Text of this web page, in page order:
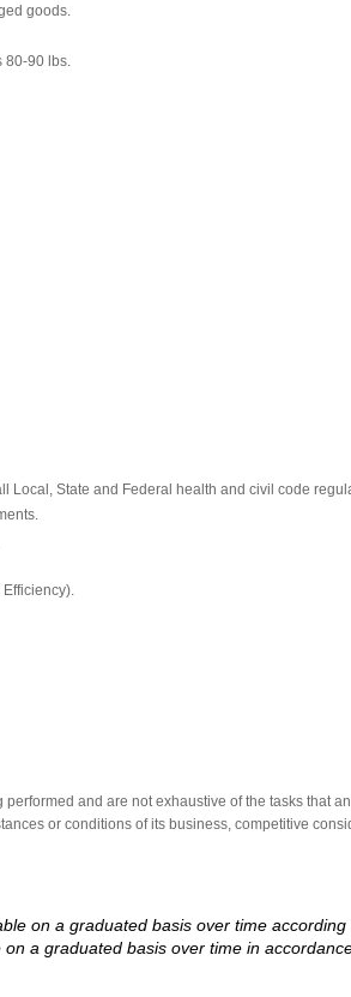
goods.
90 lbs.
Local, State and Federal health and civil code
and are not exhaustive of the tasks that
or conditions of its business, competitive
on a graduated basis over time
a graduated basis over time in